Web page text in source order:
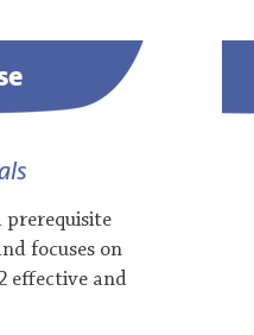
prerequisite
focuses on
effective and